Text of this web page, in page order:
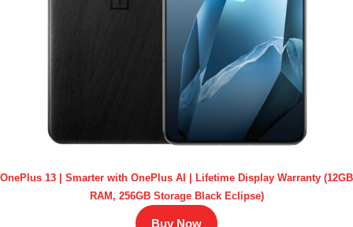
OnePlus 13 | Smarter with OnePlus AI | Lifetime Display Warranty (12GB
RAM, 256GB Storage Black Eclipse)
Buy Now